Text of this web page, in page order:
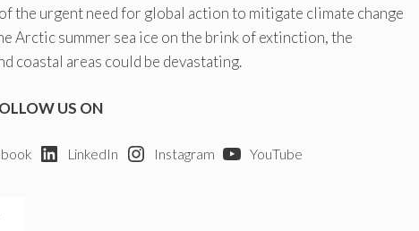
the urgent need for global action to mitigate climate change
Arctic summer sea ice on the brink of extinction, the
coastal areas could be devastating.
US ON
LinkedIn Instagram YouTube